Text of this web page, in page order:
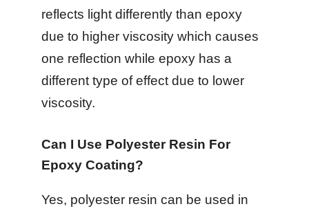
reflects light differently than epoxy
due to higher viscosity which causes
one reflection while epoxy has a
different type of effect due to lower
viscosity.
Can I Use Polyester Resin For
Epoxy Coating?
Yes, polyester resin can be used in